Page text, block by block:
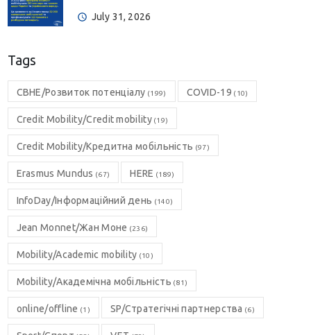
July 31, 2026
Tags
CBHE/Розвиток потенціалу (199) COVID-19 (10)
Credit Mobility/Credit mobility(19)
Credit Mobility/Кредитна мобільність (97)
Erasmus Mundus (67) HERE (189)
InfoDay/Інформаційний день (140)
Jean Monnet/Жан Моне (236)
Mobility/Academic mobility (10)
Mobility/Академічна мобільність (81)
online/offline (1) SP/Стратегічні партнерства (6)